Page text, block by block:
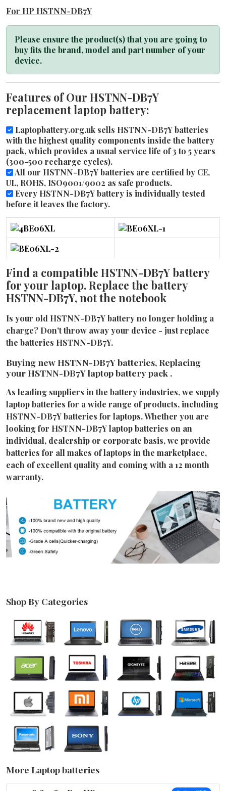
For HP HSTNN-DB7Y
Please ensure the product(s) that you are going to
buy fits the brand, model and part number of your
device.
Features of Our HSTNN-DB7Y
replacement laptop battery:
Laptopbattery.org.uk sells HSTNN-DB7Y batteries
with the highest quality components inside the battery
pack, which provides a usual service life of 3 to 5 years
(300-500 recharge cycles).
All our HSTNN-DB7Y batteries are certified by CE,
UL, ROHS, ISO9001/9002 as safe products.
Every HSTNN-DB7Y battery is individually tested
before it leaves the factory.
Find a compatible HSTNN-DB7Y battery
for your laptop. Replace the battery
HSTNN-DB7Y, not the notebook
Is your old HSTNN-DB7Y battery no longer holding a
charge? Don't throw away your device - just replace
the batteries HSTNN-DB7Y.
Buying new HSTNN-DB7Y batteries, Replacing
your HSTNN-DB7Y laptop battery pack .
As leading suppliers in the battery industries, we supply
laptop batteries for a wide range of products, including
HSTNN-DB7Y batteries for laptops. Whether you are
looking for HSTNN-DB7Y laptop batteries on an
individual, dealership or corporate basis, we provide
batteries for all makes of laptops in the marketplace,
each of excellent quality and coming with a 12 month
warranty.
Shop By Categories
More Laptop batteries